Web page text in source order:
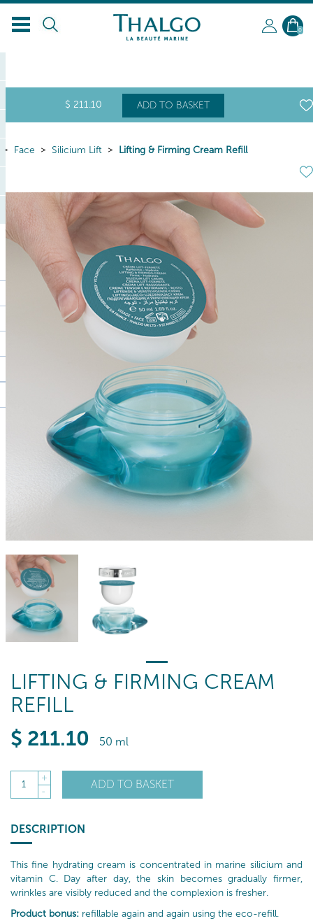
0
$ 211.10 ADD TO BASKET
Face Silicium Lift Lifting & Firming Cream Refill
LIFTING & FIRMING CREAM
REFILL
$ 211.10 50 ml
1
+
-
ADD TO BASKET
DESCRIPTION
This fine hydrating cream is concentrated in marine silicium and
vitamin C. Day after day, the skin becomes gradually firmer,
wrinkles are visibly reduced and the complexion is fresher.
Product bonus: refillable again and again using the eco-refill.